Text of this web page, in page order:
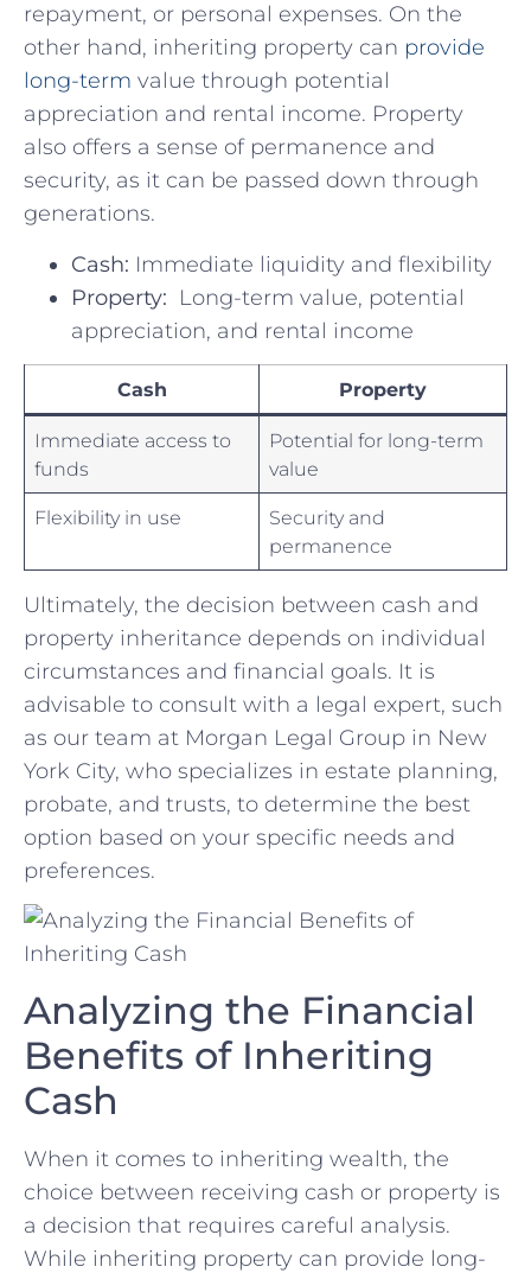
repayment, or personal expenses.⁤ On the
other ⁤hand, ‍inheriting property​ can provide
long-term value through potential
appreciation and‌ rental income. Property
also offers​ a​ sense of permanence ⁣and
security, ​as it⁤ can⁣ be passed down through
generations.
Cash: Immediate liquidity and flexibility
Property: ⁣ Long-term value, potential
appreciation, and rental⁢ income
Cash Property
Immediate access to
funds
Potential for long-term⁢
value
Flexibility in use
Security​ and
permanence
Ultimately, the decision‍ between cash​ and
property inheritance depends on individual
circumstances and⁤ financial goals.⁣ It⁣ is ​
advisable to consult with a legal ⁤expert, such
⁣as our team at Morgan Legal Group in‌ New
York City, who specializes in estate ⁣planning,
probate, ‌and ⁣trusts, to​ determine‍ the best
option ‍based on your specific needs ⁢and⁣
preferences.
Analyzing the Financial
Benefits of ​Inheriting
Cash
When​ it ​comes to ⁤inheriting ‍wealth, the
choice between ⁣receiving ‌cash‍ or‌ property is
a decision ‌that requires careful analysis.
While​ inheriting property can provide long-